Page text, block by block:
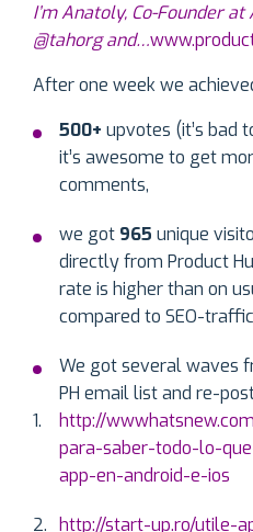
I’m Anatoly, Co-Founder
@tahorg and…
After one week we
500+ upvotes (it’s bad
it’s awesome to get
comments,
we got 965 unique
directly from Product
rate is higher than on
compared to SEO-
We got several waves
PH email list and re-
http://
para-saber-todo-lo-
app-en-android-e-ios
http://start-up.ro/utile-